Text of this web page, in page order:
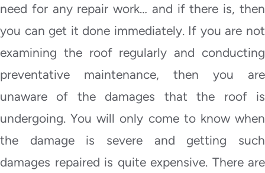
need for any repair work… and if there is, then
you can get it done immediately. If you are not
examining the roof regularly and conducting
preventative maintenance, then you are
unaware of the damages that the roof is
undergoing. You will only come to know when
the damage is severe and getting such
damages repaired is quite expensive. There are